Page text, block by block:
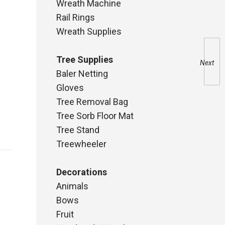
Next
Wreath Machine
Rail Rings
Wreath Supplies
Tree Supplies
Baler Netting
Gloves
Tree Removal Bag
Tree Sorb Floor Mat
Tree Stand
Treewheeler
Decorations
Animals
Bows
Fruit